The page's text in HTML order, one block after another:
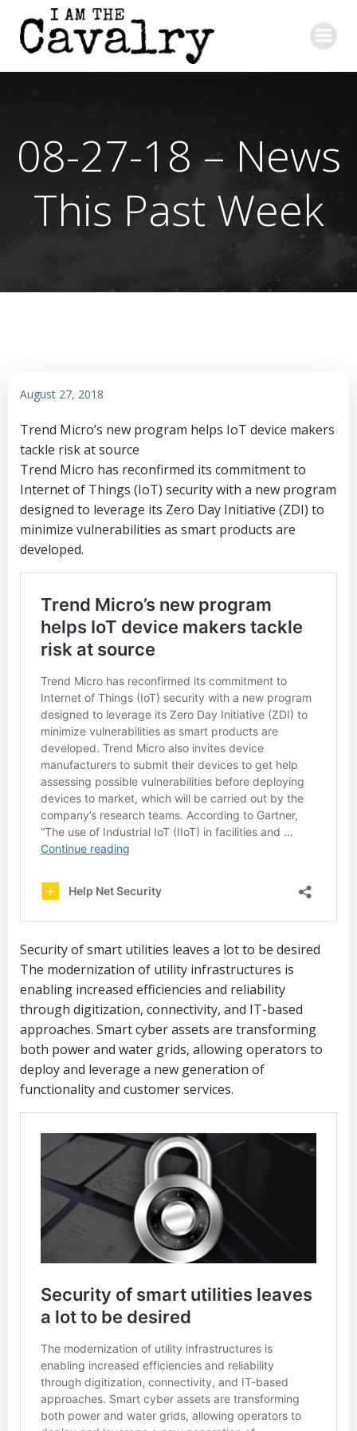
to
content
08-27-18 – News
This Past Week
August 27, 2018
Trend Micro’s new program helps IoT device makers
tackle risk at source
Trend Micro has reconfirmed its commitment to
Internet of Things (IoT) security with a new program
designed to leverage its Zero Day Initiative (ZDI) to
minimize vulnerabilities as smart products are
developed.
Security of smart utilities leaves a lot to be desired
The modernization of utility infrastructures is
enabling increased efficiencies and reliability
through digitization, connectivity, and IT-based
approaches. Smart cyber assets are transforming
both power and water grids, allowing operators to
deploy and leverage a new generation of
functionality and customer services.